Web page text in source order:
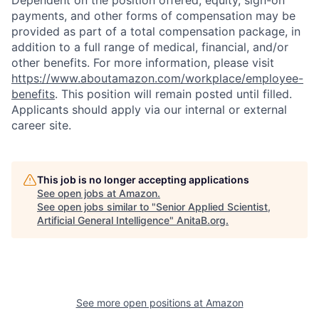
payments, and other forms of compensation may be
provided as part of a total compensation package, in
addition to a full range of medical, financial, and/or
other benefits. For more information, please visit
https://www.aboutamazon.com/workplace/employee-
benefits. This position will remain posted until filled.
Applicants should apply via our internal or external
career site.
This job is no longer accepting applications
See open jobs at Amazon.
See open jobs similar to "Senior Applied Scientist,
Artificial General Intelligence" AnitaB.org.
See more open positions at Amazon